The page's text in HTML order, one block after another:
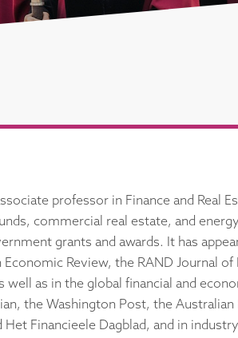
professor in Finance and Real
commercial real estate, and
grants and awards. It has
Review, the RAND Journal
well as in the global financial and
the Washington Post, the Australian
Financieele Dagblad, and in